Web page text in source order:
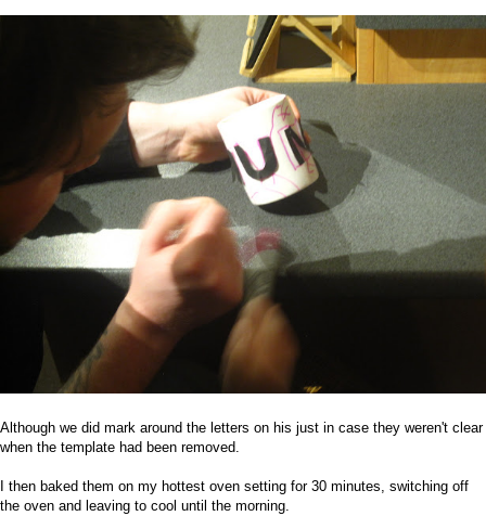
Although we did mark around the letters on his just in case they weren't clear
when the template had been removed.
I then baked them on my hottest oven setting for 30 minutes, switching off
the oven and leaving to cool until the morning.